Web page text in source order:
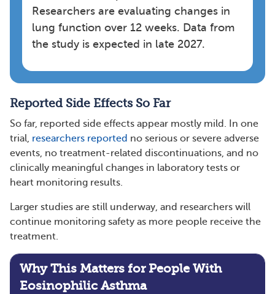
Researchers are evaluating changes in
lung function over 12 weeks. Data from
the study is expected in late 2027.
Reported Side Effects So Far
So far, reported side effects appear mostly mild. In one
trial, researchers reported no serious or severe adverse
events, no treatment-related discontinuations, and no
clinically meaningful changes in laboratory tests or
heart monitoring results.
Larger studies are still underway, and researchers will
continue monitoring safety as more people receive the
treatment.
Why This Matters for People With
Eosinophilic Asthma